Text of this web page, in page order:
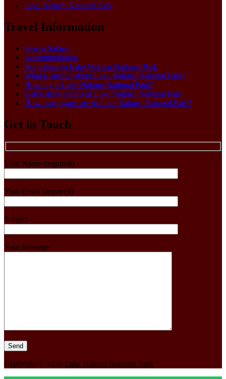
Lake Nakuru National Park
Travel Information
Kenya Safaris
Accommodation
Attractions in Lake Nakuru National Park
What is special about Lake Nakuru National Park?
How big is Lake Nakuru National Park?
Game drive safaris in Lake Nakuru National Park
How many gates are in Lake Nakuru National Park?
Get in Touch
Your Name (required)
Your Email (required)
Subject
Your Message
Copyright © 2026 Lake Nakuru National Park